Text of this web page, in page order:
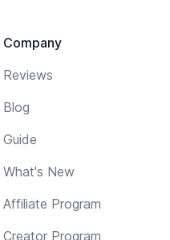
Company
Reviews
Blog
Guide
What's New
Affiliate Program
Creator Program